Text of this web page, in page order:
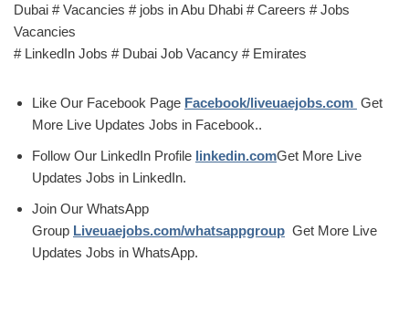
Dubai # Vacancies # jobs in Abu Dhabi # Careers # Jobs
Vacancies
# LinkedIn Jobs # Dubai Job Vacancy # Emirates
Like Our Facebook Page Facebook/liveuaejobs.com Get
More Live Updates Jobs in Facebook..
Follow Our LinkedIn Profile linkedin.comGet More Live
Updates Jobs in LinkedIn.
Join Our WhatsApp
Group Liveuaejobs.com/whatsappgroup Get More Live
Updates Jobs in WhatsApp.